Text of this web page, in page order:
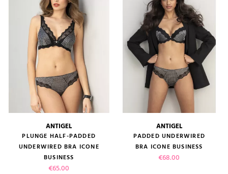
ANTIGEL
PLUNGE HALF-PADDED
UNDERWIRED BRA ICONE
BUSINESS
Price
€65.00
ANTIGEL
PADDED UNDERWIRED
BRA ICONE BUSINESS
Price
€68.00